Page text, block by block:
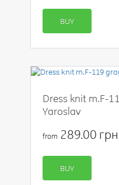
BUY
Dress knit m.F-
Yaroslav
from 289.00
BUY